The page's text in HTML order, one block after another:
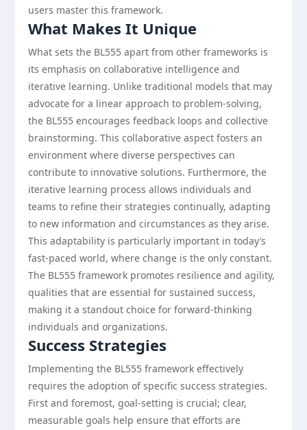
users master this framework.
What Makes It Unique
What sets the BL555 apart from other frameworks is
its emphasis on collaborative intelligence and
iterative learning. Unlike traditional models that may
advocate for a linear approach to problem-solving,
the BL555 encourages feedback loops and collective
brainstorming. This collaborative aspect fosters an
environment where diverse perspectives can
contribute to innovative solutions. Furthermore, the
iterative learning process allows individuals and
teams to refine their strategies continually, adapting
to new information and circumstances as they arise.
This adaptability is particularly important in today’s
fast-paced world, where change is the only constant.
The BL555 framework promotes resilience and agility,
qualities that are essential for sustained success,
making it a standout choice for forward-thinking
individuals and organizations.
Success Strategies
Implementing the BL555 framework effectively
requires the adoption of specific success strategies.
First and foremost, goal-setting is crucial; clear,
measurable goals help ensure that efforts are